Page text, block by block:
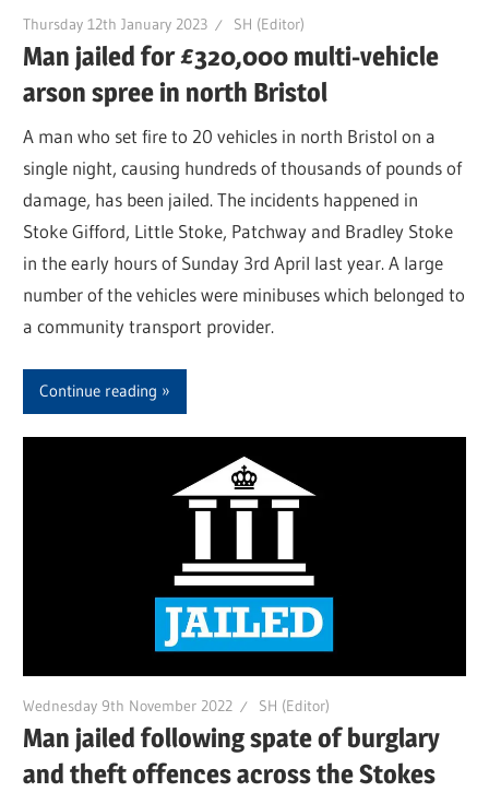
Thursday 12th January 2023 SH (Editor)
Man jailed for £320,000 multi-vehicle
arson spree in north Bristol
A man who set fire to 20 vehicles in north Bristol on a
single night, causing hundreds of thousands of pounds of
damage, has been jailed. The incidents happened in
Stoke Gifford, Little Stoke, Patchway and Bradley Stoke
in the early hours of Sunday 3rd April last year. A large
number of the vehicles were minibuses which belonged to
a community transport provider.
Continue reading
Wednesday 9th November 2022 SH (Editor)
Man jailed following spate of burglary
and theft offences across the Stokes